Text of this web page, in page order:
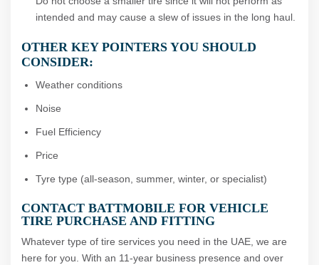
intended and may cause a slew of issues in the long haul.
OTHER KEY POINTERS YOU SHOULD
CONSIDER:
Weather conditions
Noise
Fuel Efficiency
Price
Tyre type (all-season, summer, winter, or specialist)
CONTACT BATTMOBILE FOR VEHICLE
TIRE PURCHASE AND FITTING
Whatever type of tire services you need in the UAE, we are
here for you. With an 11-year business presence and over